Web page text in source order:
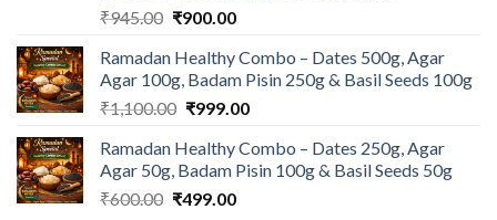
₹945.00 Original
was:
₹945.00.
₹900.00Current
is:
₹900.00.
Ramadan Healthy Combo – Dates 500g, Agar
Agar 100g, Badam Pisin 250g & Basil Seeds 100g
₹1,100.00 Original
was:
₹1,100.00.
₹999.00Current
is:
₹999.00.
Ramadan Healthy Combo – Dates 250g, Agar
Agar 50g, Badam Pisin 100g & Basil Seeds 50g
₹600.00 Original
₹499.00Current